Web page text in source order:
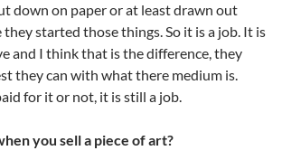
down on paper or at least drawn out
started those things. So it is a job. It is
and I think that is the difference, they
they can with what there medium is.
for it or not, it is still a job.
you sell a piece of art?